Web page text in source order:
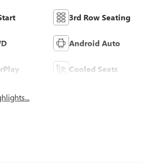
3rd Row Seating
Android Auto
Cooled Seats